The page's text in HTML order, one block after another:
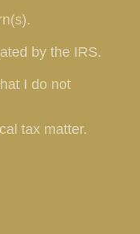
by the IRS.
I do not
tax matter.